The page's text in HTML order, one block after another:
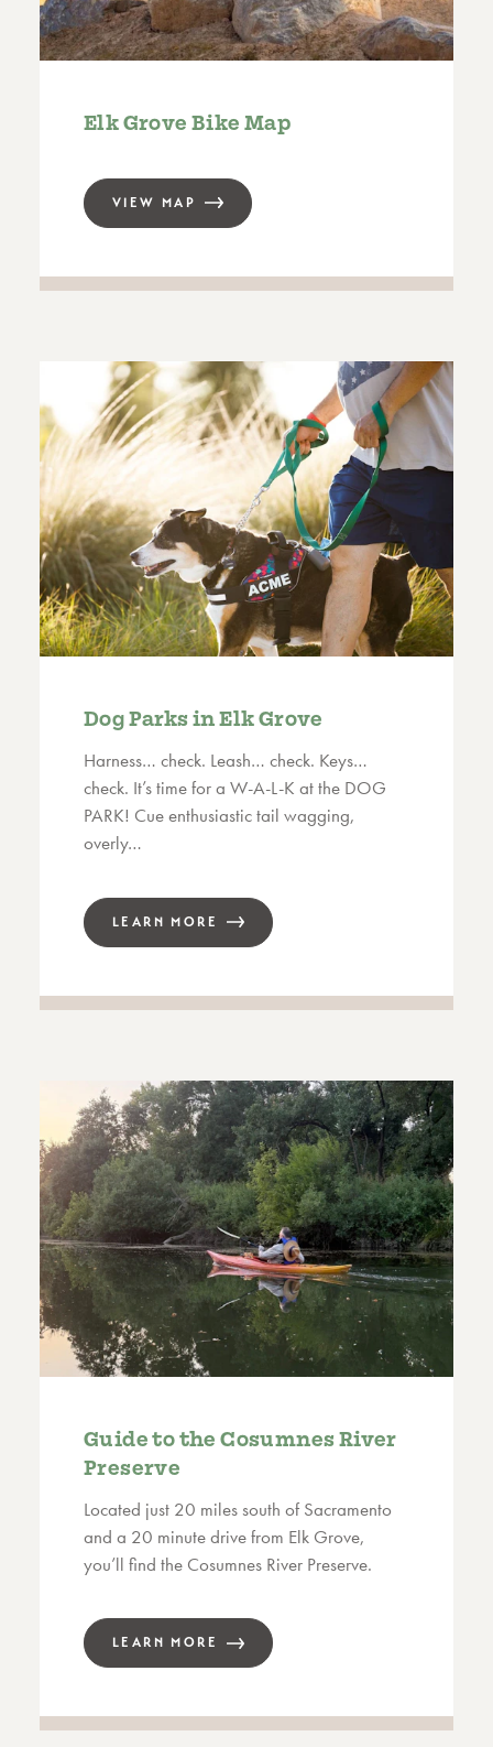
Elk Grove Bike Map
VIEW MAP
Dog Parks in Elk Grove
Harness… check. Leash… check. Keys…
check. It’s time for a W-A-L-K at the DOG
PARK! Cue enthusiastic tail wagging,
overly…
LEARN MORE
Guide to the Cosumnes River
Preserve
Located just 20 miles south of Sacramento
and a 20 minute drive from Elk Grove,
you’ll find the Cosumnes River Preserve.
LEARN MORE